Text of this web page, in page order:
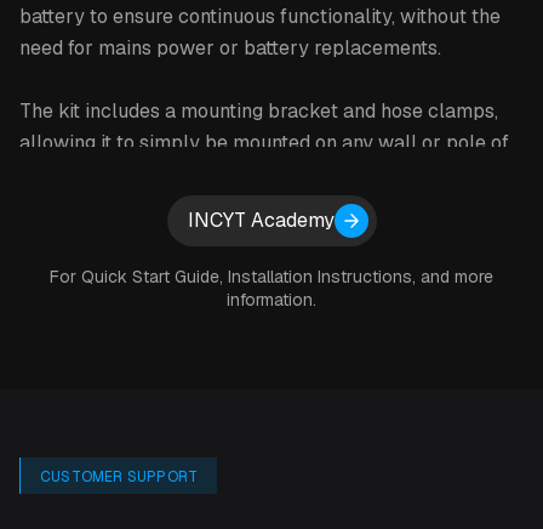
battery to ensure continuous functionality, without the
need for mains power or battery replacements.
The kit includes a mounting bracket and hose clamps,
allowing it to simply be mounted on any wall or pole of
part of this kit, are easy to install and work as ‘plug and
All Smart Sensing Camera images are available to you
cockpit offers you enhanced visibility, giving you peace
of mind that you’re always up-to-date with what’s
INCYT Academy
For Quick Start Guide, Installation Instructions, and more
information.
CUSTOMER SUPPORT